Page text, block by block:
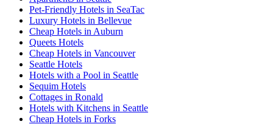
Pet-Friendly Hotels in SeaTac
Luxury Hotels in Bellevue
Cheap Hotels in Auburn
Queets Hotels
Cheap Hotels in Vancouver
Seattle Hotels
Hotels with a Pool in Seattle
Sequim Hotels
Cottages in Ronald
Hotels with Kitchens in Seattle
Cheap Hotels in Forks